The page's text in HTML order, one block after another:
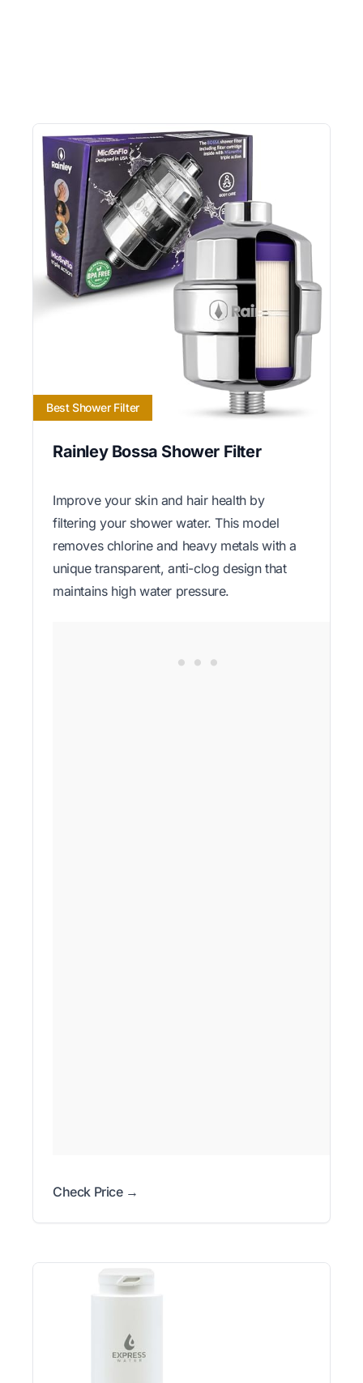
Best Shower Filter
Rainley Bossa Shower Filter
Improve your skin and hair health by
filtering your shower water. This model
removes chlorine and heavy metals with a
unique transparent, anti-clog design that
maintains high water pressure.
Check Price →